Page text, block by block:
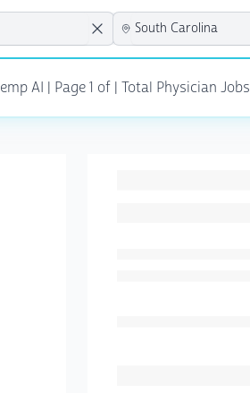
AI | Page 1 of | Total Physician Jobs